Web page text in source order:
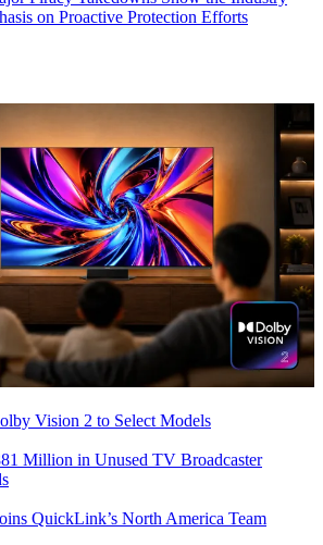
on Proactive Protection Efforts
Vision 2 to Select Models
Million in Unused TV Broadcaster
QuickLink’s North America Team